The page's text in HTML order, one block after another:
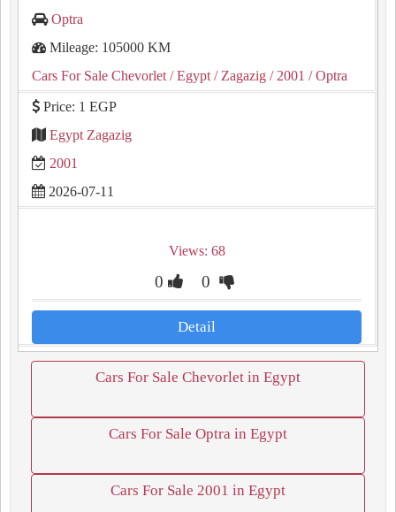
Optra
Mileage: 105000 KM
Cars For Sale Chevorlet / Egypt / Zagazig / 2001 / Optra
Price: 1 EGP
Egypt Zagazig
2001
2026-07-11
Views: 68
0 0
Detail
Cars For Sale Chevorlet in Egypt
Cars For Sale Optra in Egypt
Cars For Sale 2001 in Egypt